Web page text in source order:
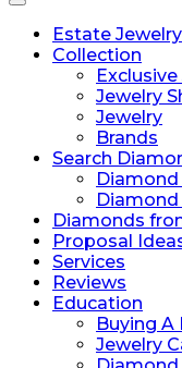
Toggle
navigationEstate Jewelry
Collection
Jewelry
Jewelry
Brands
Search
Diamond
Diamond
Diamonds
Proposal
Services
Reviews
Education
Buying A
Jewelry